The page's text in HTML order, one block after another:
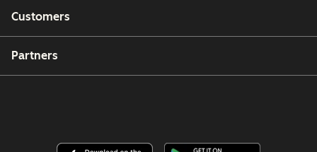
Customers
Partners